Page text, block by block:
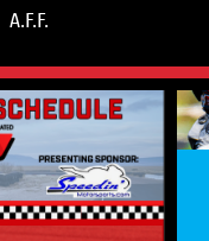
A.F.F.